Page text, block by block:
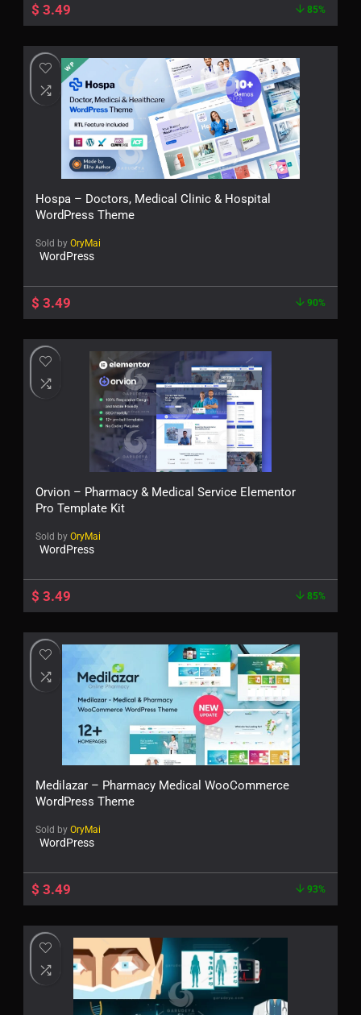
$ 3.49 85%
Hospa – Doctors, Medical Clinic & Hospital
WordPress Theme
Sold by OryMai
WordPress
$ 3.49 90%
Orvion – Pharmacy & Medical Service Elementor
Pro Template Kit
Sold by OryMai
WordPress
$ 3.49 85%
Medilazar – Pharmacy Medical WooCommerce
WordPress Theme
Sold by OryMai
WordPress
$ 3.49 93%